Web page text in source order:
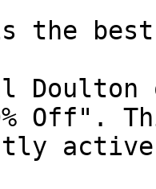
the
Off".